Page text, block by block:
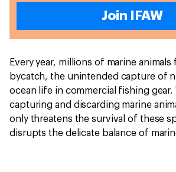
Join IFAW
Every year, millions of marine
bycatch, the unintended capture of
ocean life in commercial fishing
capturing and discarding marine
only threatens the survival of these
disrupts the delicate balance of